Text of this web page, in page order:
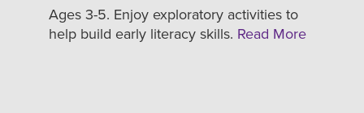
Ages 3-5. Enjoy exploratory activities to
help build early literacy skills. Read More